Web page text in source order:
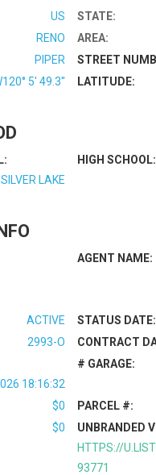
US STATE:
RENO AREA:
PIPER STREET
5' 49.3'' LATITUDE:
SILVER LAKE
HIGH SCHOOL:
AGENT NAME:
ACTIVE STATUS DATE:
2993-O CONTRACT
18:16:32
# GARAGE:
$0 PARCEL #:
$0
UNBRANDED
HTTPS://
93771